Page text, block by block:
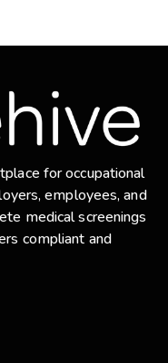
for occupational
employees, and
medical screenings
compliant and